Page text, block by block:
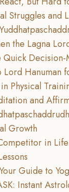
Struggles and
the Lagna
Decision-
Hanuman
Physical
and
Growth
in Life
Guide to
Instant